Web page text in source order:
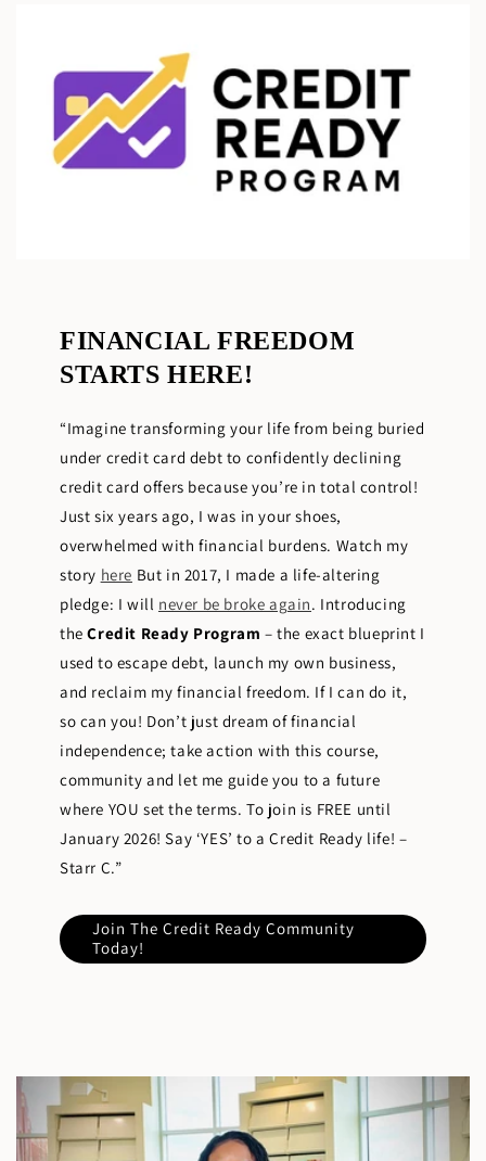
FINANCIAL FREEDOM
STARTS HERE!
“Imagine transforming your life from being buried
under credit card debt to confidently declining
credit card offers because you’re in total control!
Just six years ago, I was in your shoes,
overwhelmed with financial burdens. Watch my
story here But in 2017, I made a life-altering
pledge: I will never be broke again. Introducing
theCredit Ready Program – the exact blueprint I
used to escape debt, launch my own business,
and reclaim my financial freedom. If I can do it,
so can you! Don’t just dream of financial
independence; take action with this course,
community and let me guide you to a future
where YOU set the terms. To join is FREE until
January 2026! Say ‘YES’ to a Credit Ready life! –
Starr C.”
Join The Credit Ready Community
Today!